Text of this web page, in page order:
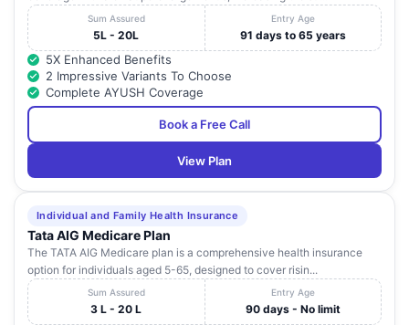
Sum Assured
5L - 20L
Entry Age
91 days to 65 years
5X Enhanced Benefits
2 Impressive Variants To Choose
Complete AYUSH Coverage
Book a Free Call
View Plan
Individual and Family Health Insurance
Tata AIG Medicare Plan
The TATA AIG Medicare plan is a comprehensive health insurance
option for individuals aged 5-65, designed to cover risin...
Sum Assured
3 L - 20 L
Entry Age
90 days - No limit